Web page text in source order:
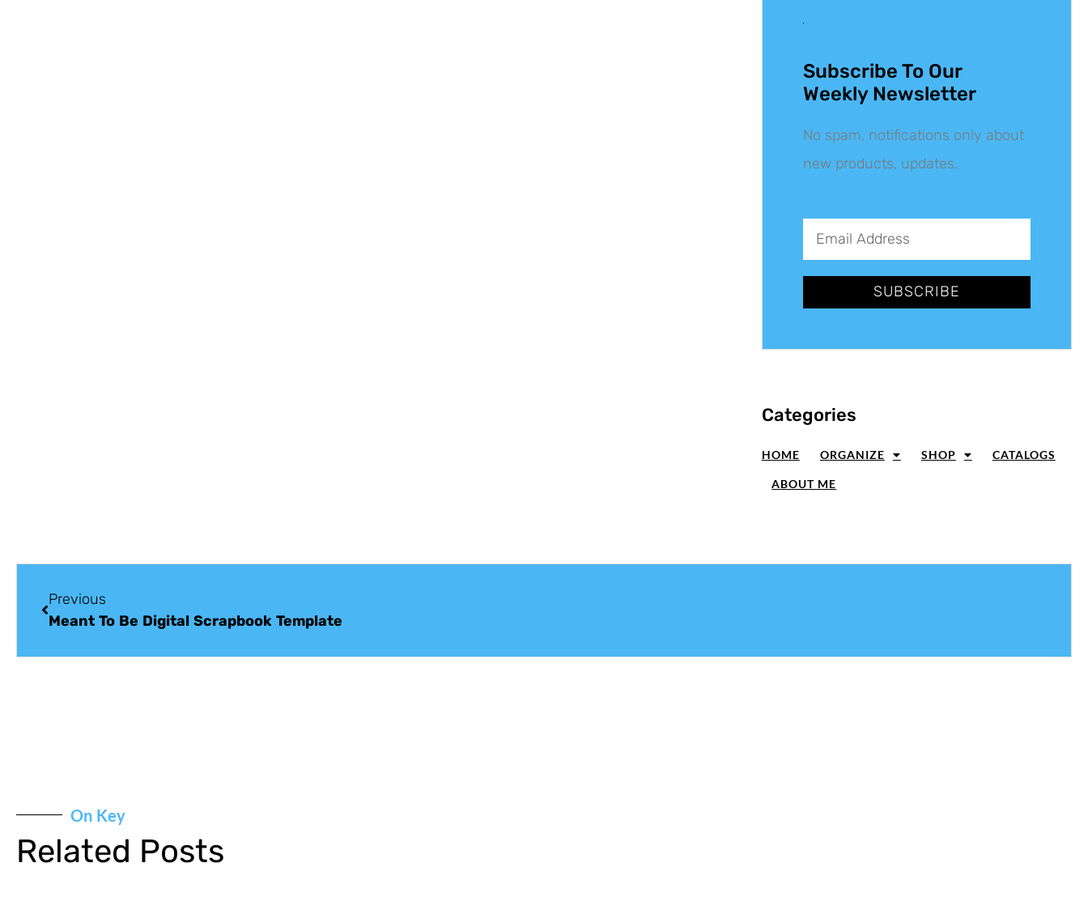
Subscribe To Our
Weekly Newsletter
No spam, notifications only about
new products, updates.
SUBSCRIBE
Categories
HOME ORGANIZE SHOP CATALOGS
ABOUT ME
Previous
Meant To Be Digital Scrapbook Template
On Key
Related Posts